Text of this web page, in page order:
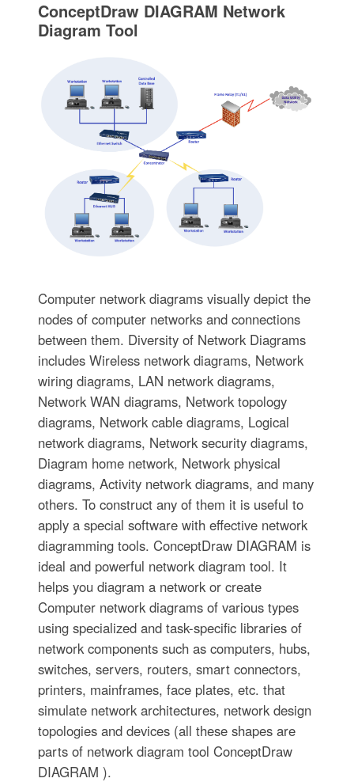
ConceptDraw DIAGRAM Network
Diagram Tool
Computer network diagrams visually depict the
nodes of computer networks and connections
between them. Diversity of Network Diagrams
includes Wireless network diagrams, Network
wiring diagrams, LAN network diagrams,
Network WAN diagrams, Network topology
diagrams, Network cable diagrams, Logical
network diagrams, Network security diagrams,
Diagram home network, Network physical
diagrams, Activity network diagrams, and many
others. To construct any of them it is useful to
apply a special software with effective network
diagramming tools. ConceptDraw DIAGRAM is
ideal and powerful network diagram tool. It
helps you diagram a network or create
Computer network diagrams of various types
using specialized and task-specific libraries of
network components such as computers, hubs,
switches, servers, routers, smart connectors,
printers, mainframes, face plates, etc. that
simulate network architectures, network design
topologies and devices (all these shapes are
parts of network diagram tool ConceptDraw
DIAGRAM ).